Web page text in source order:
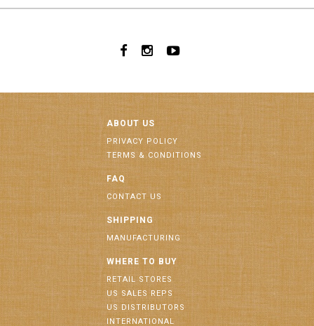
ABOUT US
PRIVACY POLICY
TERMS & CONDITIONS
FAQ
CONTACT US
SHIPPING
MANUFACTURING
WHERE TO BUY
RETAIL STORES
US SALES REPS
US DISTRIBUTORS
INTERNATIONAL